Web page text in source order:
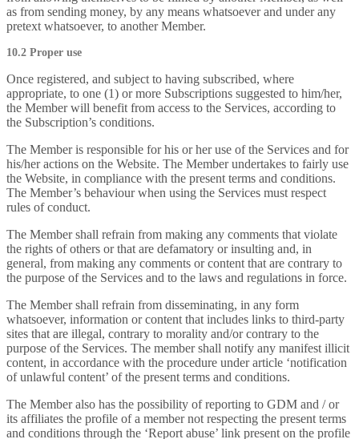
as from sending money, by any means whatsoever and under any
pretext whatsoever, to another Member.
10.2 Proper use
Once registered, and subject to having subscribed, where
appropriate, to one (1) or more Subscriptions suggested to him/her,
the Member will benefit from access to the Services, according to
the Subscription’s conditions.
The Member is responsible for his or her use of the Services and for
his/her actions on the Website. The Member undertakes to fairly use
the Website, in compliance with the present terms and conditions.
The Member’s behaviour when using the Services must respect
rules of conduct.
The Member shall refrain from making any comments that violate
the rights of others or that are defamatory or insulting and, in
general, from making any comments or content that are contrary to
the purpose of the Services and to the laws and regulations in force.
The Member shall refrain from disseminating, in any form
whatsoever, information or content that includes links to third-party
sites that are illegal, contrary to morality and/or contrary to the
purpose of the Services. The member shall notify any manifest illicit
content, in accordance with the procedure under article ‘notification
of unlawful content’ of the present terms and conditions.
The Member also has the possibility of reporting to GDM and / or
its affiliates the profile of a member not respecting the present terms
and conditions through the ‘Report abuse’ link present on the profile